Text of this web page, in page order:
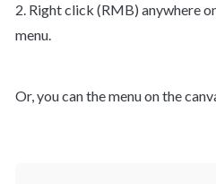
2. Right click (RMB) anywhere
menu.
Or, you can the menu on the